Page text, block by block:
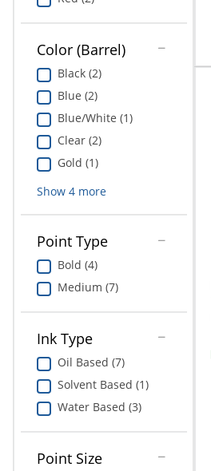
Color (Barrel)
Black (2)
Blue (2)
Blue/White (1)
Clear (2)
Gold (1)
Show 4more
Point Type
Bold (4)
Medium (7)
Ink Type
Oil Based (7)
Solvent Based (1)
Water Based (3)
Point Size